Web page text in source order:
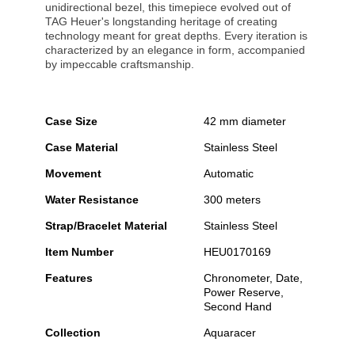
unidirectional bezel, this timepiece evolved out of
TAG Heuer's longstanding heritage of creating
technology meant for great depths. Every iteration is
characterized by an elegance in form, accompanied
by impeccable craftsmanship.
Case Size 42 mm diameter
Case Material Stainless Steel
Movement Automatic
Water Resistance 300 meters
Strap/Bracelet Material Stainless Steel
Item Number HEU0170169
Features
Chronometer, Date,
Power Reserve,
Second Hand
Collection Aquaracer